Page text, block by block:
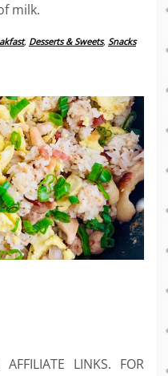
milk.
, Desserts & Sweets, Snacks
LINKS. FOR